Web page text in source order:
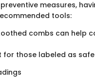
measures,
tools:
combs can help
those labeled as